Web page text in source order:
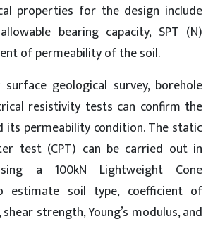
properties for the design include
bearing capacity, SPT (N)
of permeability of the soil.
geological survey, borehole
resistivity tests can confirm the
its permeability condition. The static
test (CPT) can be carried out in
a 100kN Lightweight Cone
estimate soil type, coefficient of
strength, Young’s modulus, and